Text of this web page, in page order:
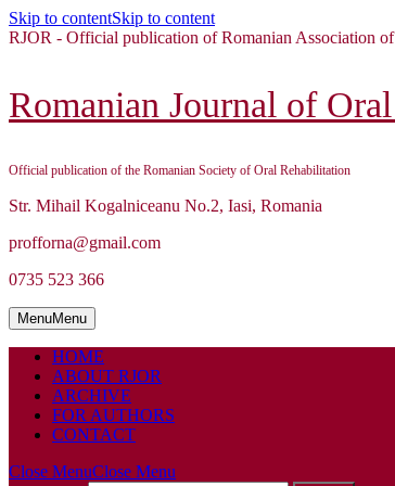
Skip to contentSkip to content
RJOR - Official publication of Romanian Association
Romanian Journal of
Official publication of the Romanian Society of Oral Rehabilitation
Str. Mihail Kogalniceanu No.2, Iasi, Romania
profforna@gmail.com
0735 523 366
MenuMenu
HOME
ABOUT RJOR
ARCHIVE
FOR AUTHORS
CONTACT
Close MenuClose Menu